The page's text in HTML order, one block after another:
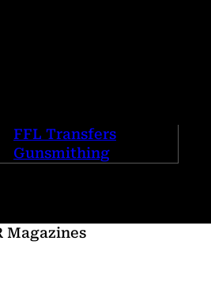
FFL Transfers
Gunsmithing
Magazines